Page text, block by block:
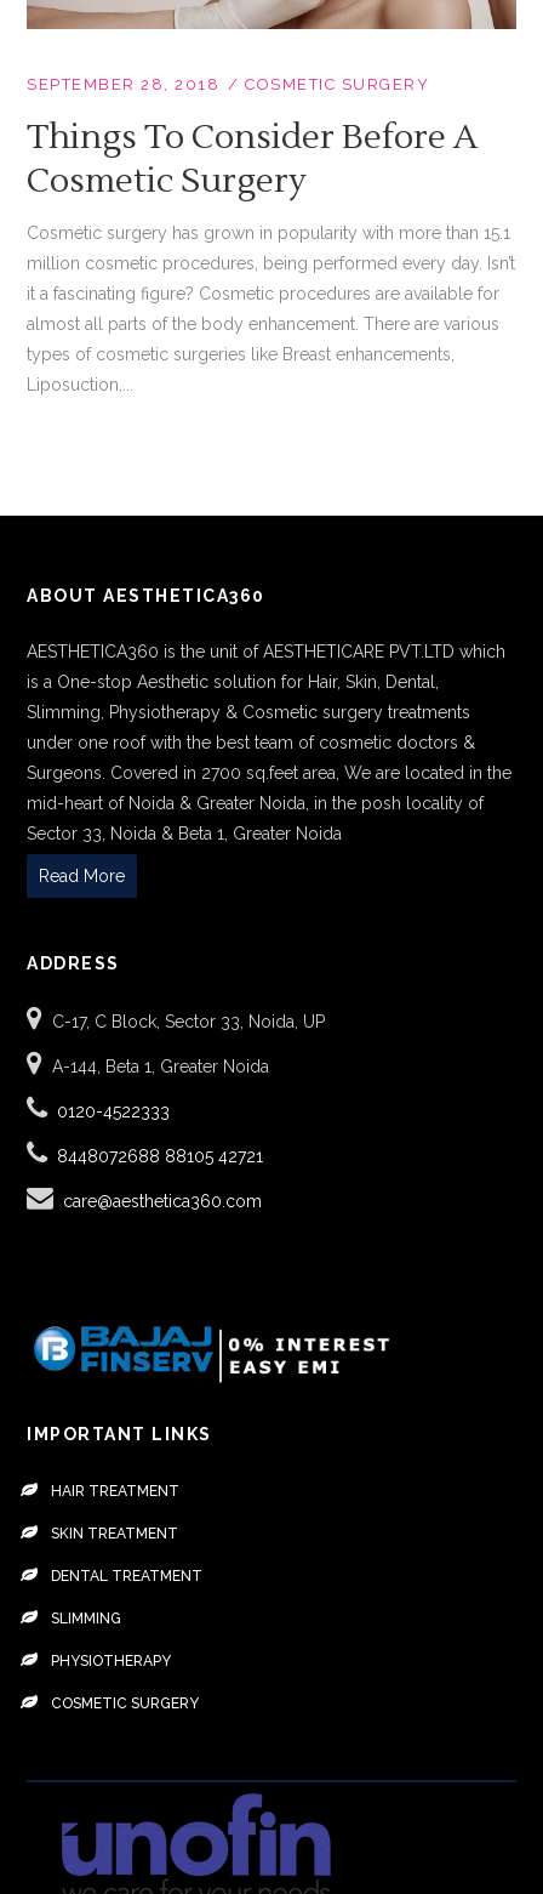
SEPTEMBER 28, 2018 COSMETIC SURGERY
Things To Consider Before A
Cosmetic Surgery
Cosmetic surgery has grown in popularity with more than 15.1
million cosmetic procedures, being performed every day. Isn’t
it a fascinating figure? Cosmetic procedures are available for
almost all parts of the body enhancement. There are various
types of cosmetic surgeries like Breast enhancements,
Liposuction,...
ABOUT AESTHETICA360
AESTHETICA360 is the unit of AESTHETICARE PVT.LTD which
is a One-stop Aesthetic solution for Hair, Skin, Dental,
Slimming, Physiotherapy & Cosmetic surgery treatments
under one roof with the best team of cosmetic doctors &
Surgeons. Covered in 2700 sq.feet area, We are located in the
mid-heart of Noida & Greater Noida, in the posh locality of
Sector 33, Noida & Beta 1, Greater Noida
Read More
ADDRESS
C-17, C Block, Sector 33, Noida, UP
A-144, Beta 1, Greater Noida
0120-4522333
8448072688 88105 42721
care@aesthetica360.com
IMPORTANT LINKS
HAIR TREATMENT
SKIN TREATMENT
DENTAL TREATMENT
SLIMMING
PHYSIOTHERAPY
COSMETIC SURGERY